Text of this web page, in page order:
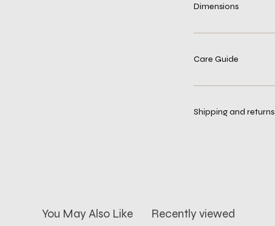
Dimensions
Care Guide
Shipping and returns
You May Also Like Recently viewed